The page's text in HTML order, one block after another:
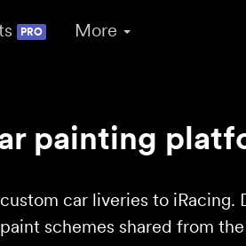
PRO More
painting
car liveries to iRacing.
schemes shared from